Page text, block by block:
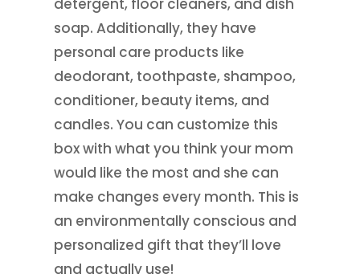
soap. Additionally, they have
personal care products like
deodorant, toothpaste, shampoo,
conditioner, beauty items, and
candles. You can customize this
box with what you think your mom
would like the most and she can
make changes every month. This is
an environmentally conscious and
personalized gift that they’ll love
and actually use!